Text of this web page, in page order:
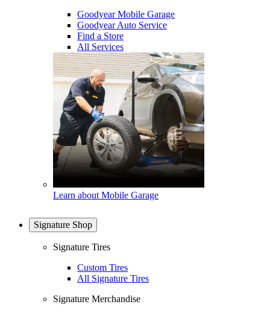
Goodyear Mobile Garage
Goodyear Auto Service
Find a Store
All Services
Learn about Mobile Garage
Signature Shop
Signature Tires
Custom Tires
All Signature Tires
Signature Merchandise